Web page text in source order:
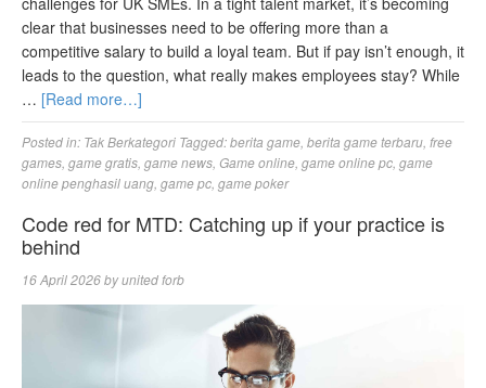
clear that businesses need to be offering more than a
competitive salary to build a loyal team. But if pay isn’t enough, it
leads to the question, what really makes employees stay? While
… [Read more…]
Posted in: Tak Berkategori Tagged:berita game berita game terbaru free
games game gratis game news Game online game online pc game
online penghasil uang game pc game poker
Code red for MTD: Catching up if your practice is
behind
16 April 2026byunited forb